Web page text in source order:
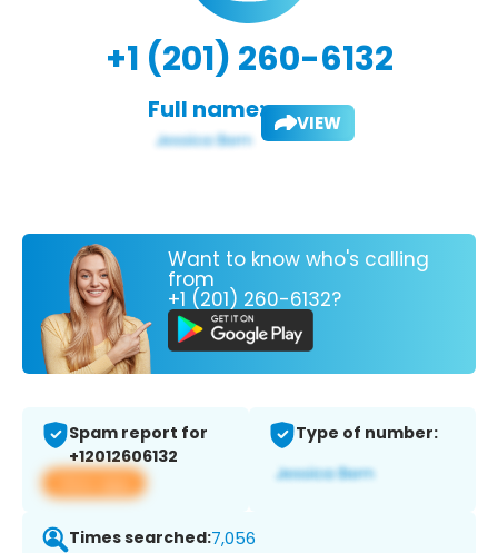
+1 (201) 260-6132
Full name: VIEW
Want to know who's calling
from
+1 (201) 260-6132?
Spam report for
+12012606132
View app
Type of number:
Times searched:7,056